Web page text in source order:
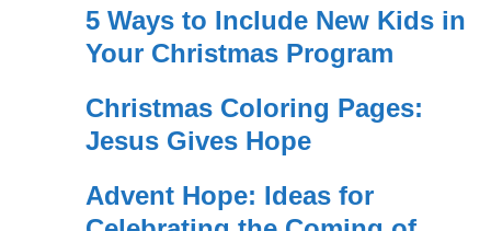
5 Ways to Include New Kids in
Your Christmas Program
Christmas Coloring Pages:
Jesus Gives Hope
Advent Hope: Ideas for